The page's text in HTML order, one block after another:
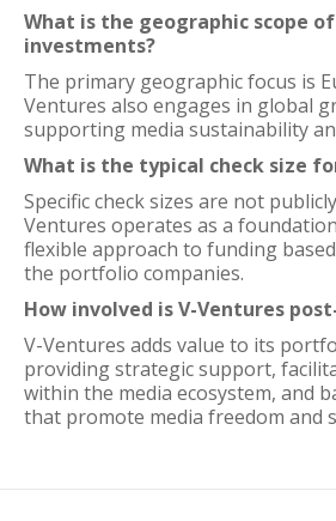
What is the geographic scope
investments?
The primary geographic focus is
Ventures also engages in global
supporting media sustainability
What is the typical check size
Specific check sizes are not
Ventures operates as a
flexible approach to funding
the portfolio companies.
How involved is V-Ventures
V-Ventures adds value to its
providing strategic support,
within the media ecosystem, and
that promote media freedom and